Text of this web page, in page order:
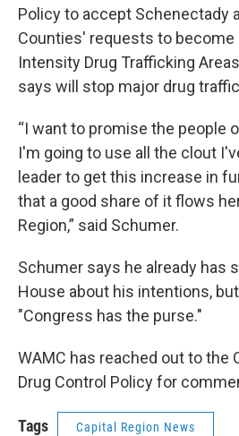
Policy to accept Schenectady
Counties' requests to become
Intensity Drug Trafficking
says will stop major drug
“I want to promise the people
I'm going to use all the clout
leader to get this increase in
that a good share of it flows
Region,” said Schumer.
Schumer says he already has
House about his intentions,
"Congress has the purse."
WAMC has reached out to the
Drug Control Policy for
Tags Capital Region News